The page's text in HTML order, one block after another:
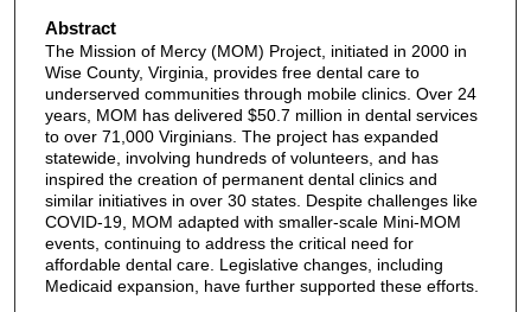
Abstract
The Mission of Mercy (MOM) Project, initiated in 2000 in
Wise County, Virginia, provides free dental care to
underserved communities through mobile clinics. Over 24
years, MOM has delivered $50.7 million in dental services
to over 71,000 Virginians. The project has expanded
statewide, involving hundreds of volunteers, and has
inspired the creation of permanent dental clinics and
similar initiatives in over 30 states. Despite challenges like
COVID-19, MOM adapted with smaller-scale Mini-MOM
events, continuing to address the critical need for
affordable dental care. Legislative changes, including
Medicaid expansion, have further supported these efforts.